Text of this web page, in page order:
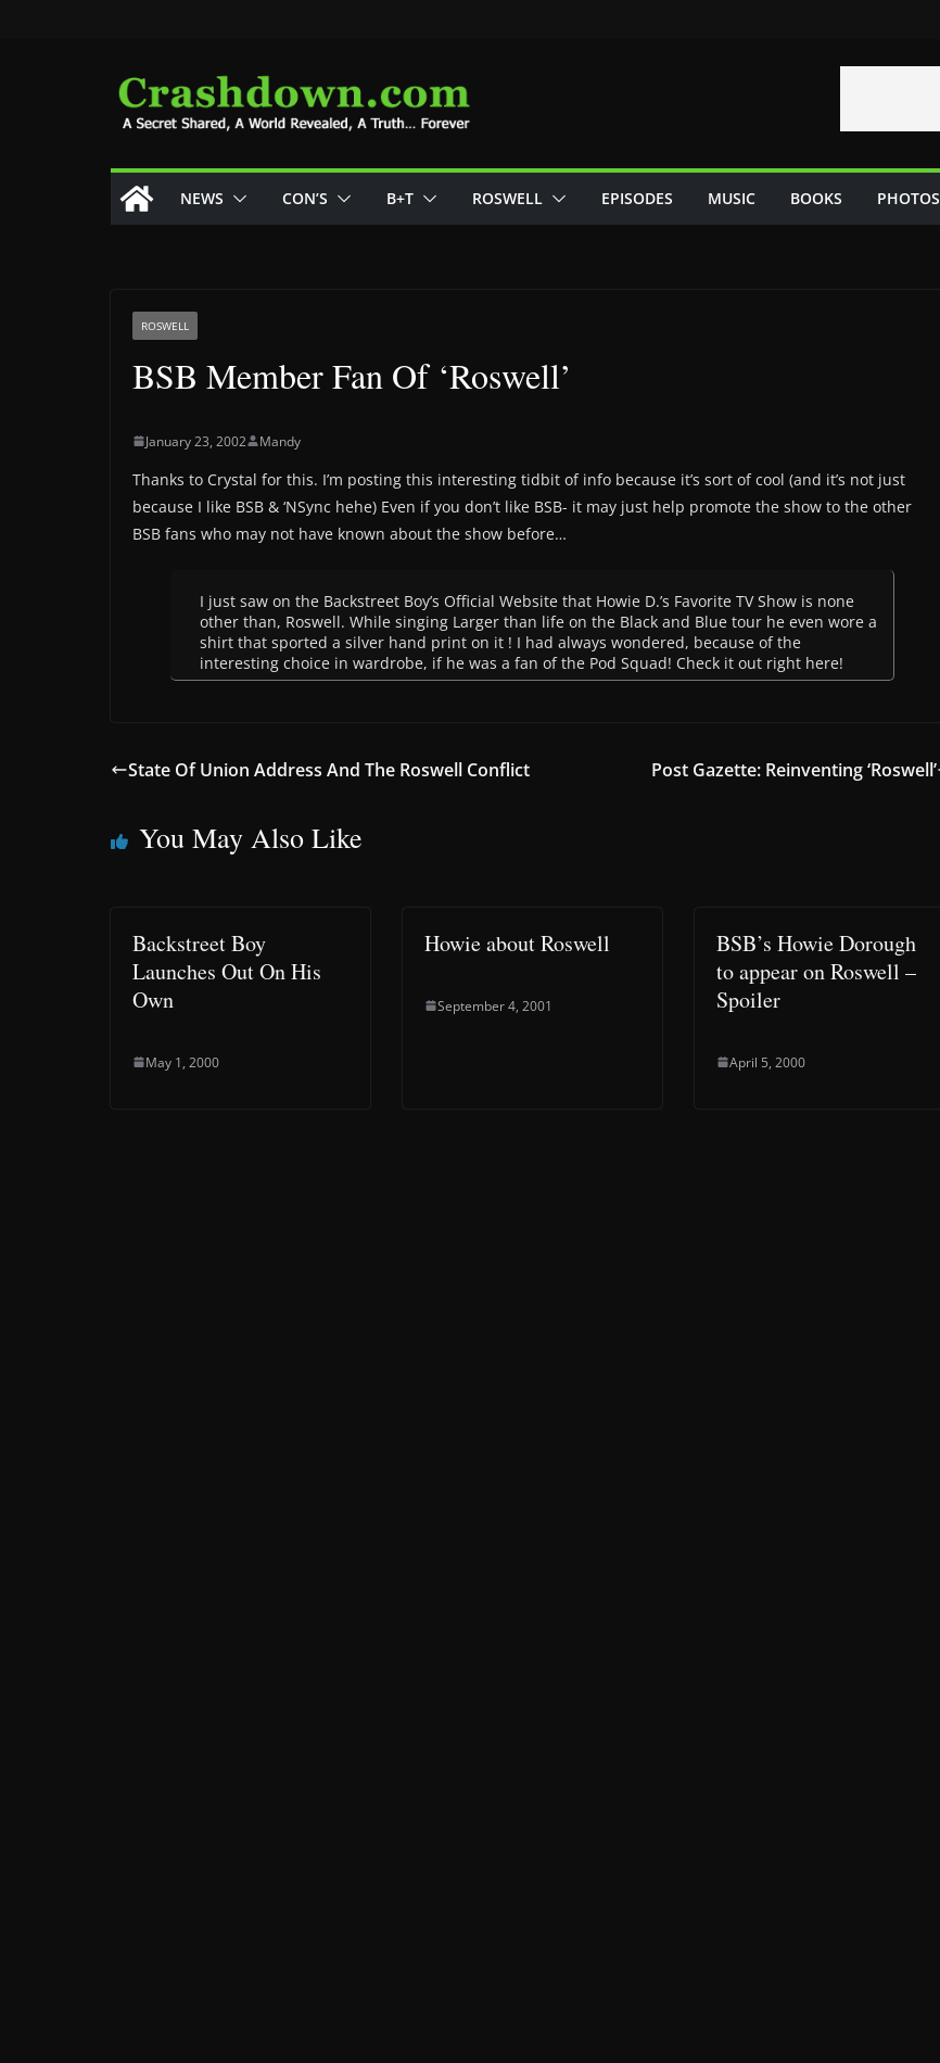
NEWS CON’S B+T ROSWELL EPISODES MUSIC BOOKS PHOTOS
ROSWELL
BSB Member Fan Of ‘Roswell’
January 23, 2002 Mandy
Thanks to Crystal for this. I’m posting this interesting tidbit of info because it’s sort of cool (and it’s not just
because I like BSB & ‘NSync hehe) Even if you don’t like BSB- it may just help promote the show to the other
BSB fans who may not have known about the show before…
I just saw on the Backstreet Boy’s Official Website that Howie D.’s Favorite TV Show is none
other than, Roswell. While singing Larger than life on the Black and Blue tour he even wore a
shirt that sported a silver hand print on it ! I had always wondered, because of the
interesting choice in wardrobe, if he was a fan of the Pod Squad! Check it out right here!
State Of Union Address And The Roswell Conflict Post Gazette: Reinventing ‘Roswell’
You May Also Like
Backstreet Boy
Launches Out On His
Own
May 1, 2000
Howie about Roswell
September 4, 2001
BSB’s Howie Dorough
to appear on Roswell –
Spoiler
April 5, 2000